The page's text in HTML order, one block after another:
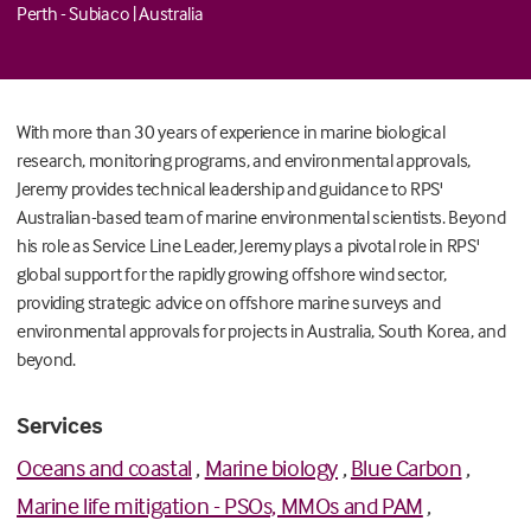
Perth - Subiaco |Australia
With more than 30 years of experience in marine biological
research, monitoring programs, and environmental approvals,
Jeremy provides technical leadership and guidance to RPS'
Australian-based team of marine environmental scientists. Beyond
his role as Service Line Leader, Jeremy plays a pivotal role in RPS'
global support for the rapidly growing offshore wind sector,
providing strategic advice on offshore marine surveys and
environmental approvals for projects in Australia, South Korea, and
beyond.
Services
Oceans and coastal , Marine biology ,Blue Carbon ,
Marine life mitigation - PSOs, MMOs and PAM ,